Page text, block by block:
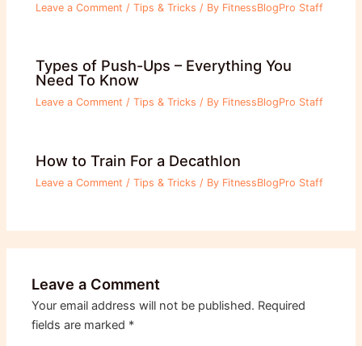
Leave a Comment /Tips & Tricks / By FitnessBlogPro Staff
Types of Push-Ups – Everything You
Need To Know
Leave a Comment /Tips & Tricks / By FitnessBlogPro Staff
How to Train For a Decathlon
Leave a Comment /Tips & Tricks / By FitnessBlogPro Staff
Leave a Comment
Your email address will not be published. Required
fields are marked *